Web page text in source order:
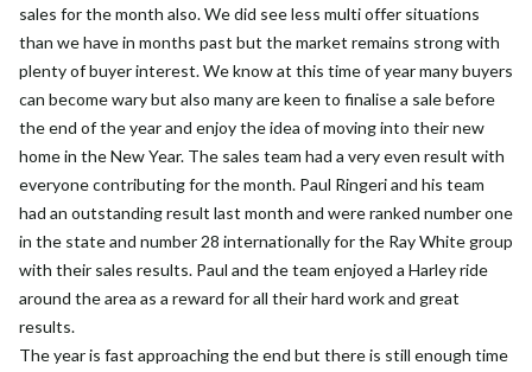
sales for the month also. We did see less multi offer situations
than we have in months past but the market remains strong with
plenty of buyer interest. We know at this time of year many buyers
can become wary but also many are keen to finalise a sale before
the end of the year and enjoy the idea of moving into their new
home in the New Year. The sales team had a very even result with
everyone contributing for the month. Paul Ringeri and his team
had an outstanding result last month and were ranked number one
in the state and number 28 internationally for the Ray White group
with their sales results. Paul and the team enjoyed a Harley ride
around the area as a reward for all their hard work and great
results.
The year is fast approaching the end but there is still enough time